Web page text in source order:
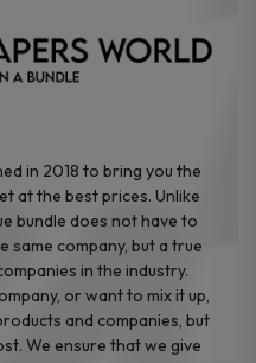
product
in 2018 to bring you the
at the best prices. Unlike
bundle does not have to
company, but a true
in the industry.
or want to mix it up,
and companies, but
We ensure that we give